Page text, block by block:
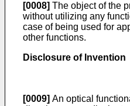
[0008] The object of the
without utilizing any
case of being used for
other functions.
Disclosure of Invention
[0009] An optical